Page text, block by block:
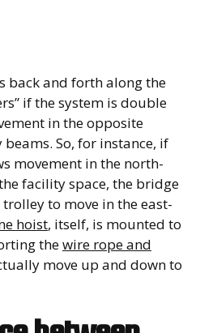
back and forth along the
if the system is double
in the opposite
So, for instance, if
movement in the north-
facility space, the bridge
to move in the east-
hoist, itself, is mounted to
thewire rope and
move up and down to